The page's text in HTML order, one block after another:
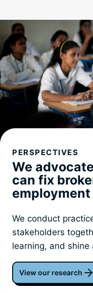
PERSPECTIVES
We
can fix
We conduct
stakeholders
learning, and
View our research